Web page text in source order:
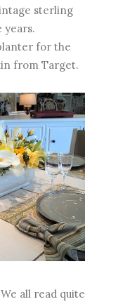
sterling
years.
for the
from Target.
all read quite